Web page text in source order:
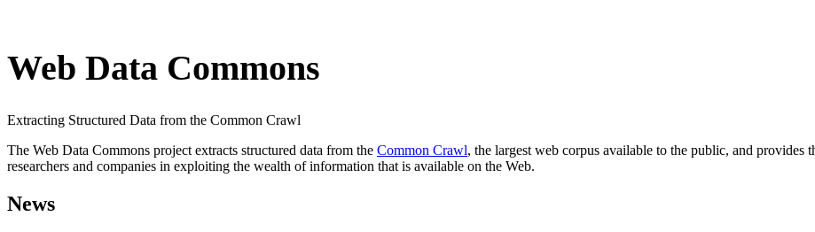
Web Data Commons
Extracting Structured Data from the Common Crawl
The Web Data Commons project extracts structured data from the Common Crawl, the largest web corpus available to the public, and
researchers and companies in exploiting the wealth of information that is available on the Web.
News